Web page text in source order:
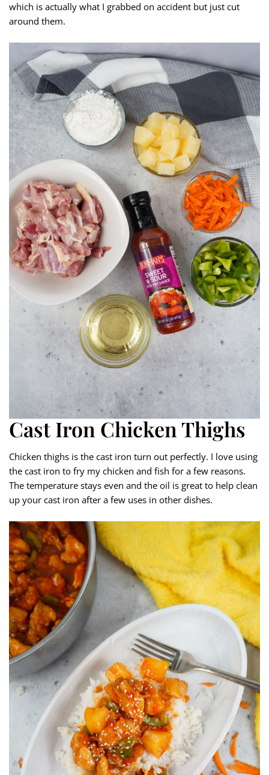
which is actually what I grabbed on accident but just cut
around them.
Cast Iron Chicken Thighs
Chicken thighs is the cast iron turn out perfectly. I love using
the cast iron to fry my chicken and fish for a few reasons.
The temperature stays even and the oil is great to help clean
up your cast iron after a few uses in other dishes.